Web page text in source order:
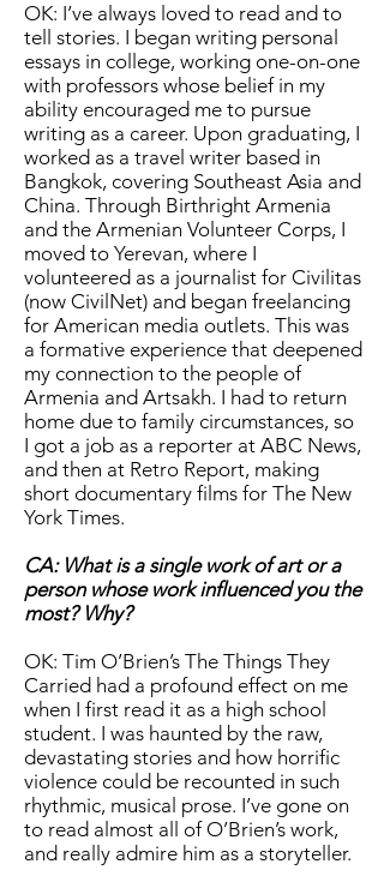
OK: I’ve always loved to read and to
tell stories. I began writing personal
essays in college, working one-on-one
with professors whose belief in my
ability encouraged me to pursue
writing as a career. Upon graduating, I
worked as a travel writer based in
Bangkok, covering Southeast Asia and
China. Through Birthright Armenia
and the Armenian Volunteer Corps, I
moved to Yerevan, where I
volunteered as a journalist for Civilitas
(now CivilNet) and began freelancing
for American media outlets. This was
a formative experience that deepened
my connection to the people of
Armenia and Artsakh. I had to return
home due to family circumstances, so
I got a job as a reporter at ABC News,
and then at Retro Report, making
short documentary films for The New
York Times.
CA: What is a single work of art or a
person whose work influenced you the
most? Why?
OK: Tim O’Brien’s The Things They
Carried had a profound effect on me
when I first read it as a high school
student. I was haunted by the raw,
devastating stories and how horrific
violence could be recounted in such
rhythmic, musical prose. I’ve gone on
to read almost all of O’Brien’s work,
and really admire him as a storyteller.